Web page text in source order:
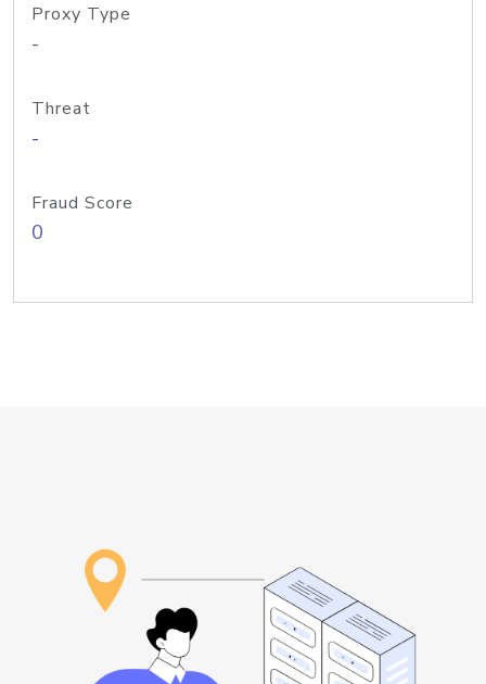
Proxy Type
-
Threat
-
Fraud Score
0